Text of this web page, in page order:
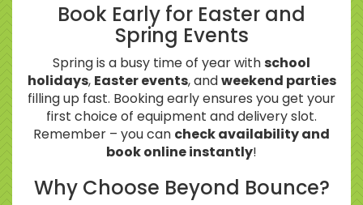
Book Early for Easter and
Spring Events
Spring is a busy time of year withschool
holidays, Easter events, andweekend parties
filling up fast. Booking early ensures you get your
first choice of equipment and delivery slot.
Remember – you can check availability and
book online instantly!
Why Choose Beyond Bounce?